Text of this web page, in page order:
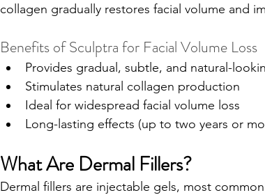
collagen gradually restores facial volume and
Benefits of Sculptra for Facial Volume Loss
Provides gradual, subtle, and natural-
Stimulates natural collagen production
Ideal for widespread facial volume loss
Long-lasting effects (up to two years or
What Are Dermal Fillers?
Dermal fillers are injectable gels, most